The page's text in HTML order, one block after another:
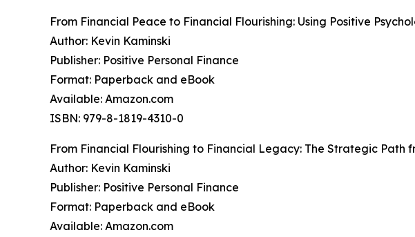
From Financial Peace to Financial Flourishing: Using Positive
Author: Kevin Kaminski
Publisher: Positive Personal Finance
Format: Paperback and eBook
Available: Amazon.com
ISBN: 979-8-1819-4310-0
From Financial Flourishing to Financial Legacy: The Strategic Path
Author: Kevin Kaminski
Publisher: Positive Personal Finance
Format: Paperback and eBook
Available: Amazon.com